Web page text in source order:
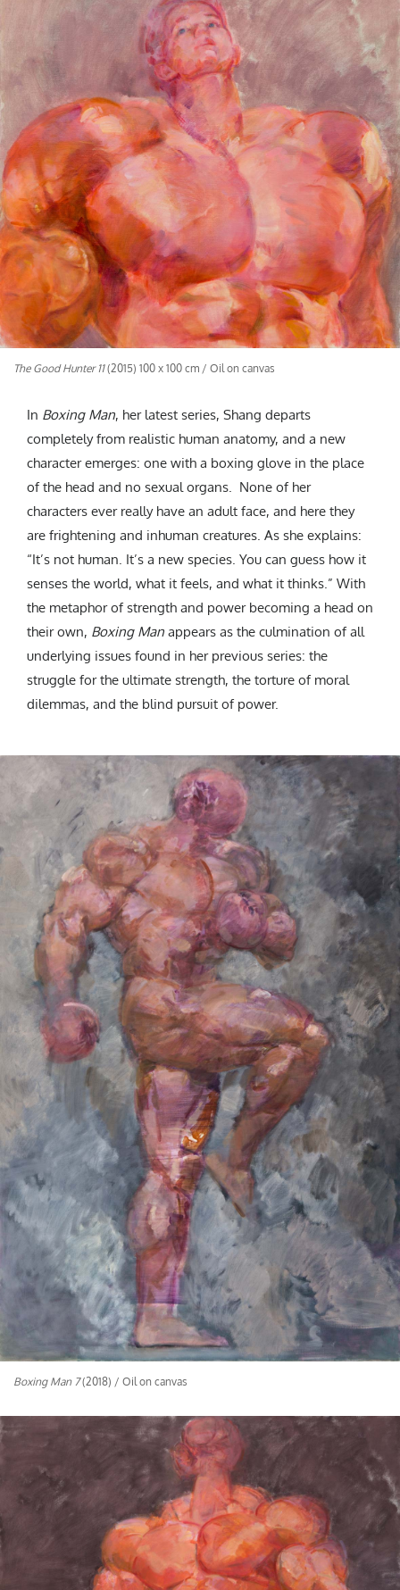
The Good Hunter 11(2015) 100 x 100 cm / Oil on canvas
In Boxing Man, her latest series, Shang departs
completely from realistic human anatomy, and a new
character emerges: one with a boxing glove in the place
of the head and no sexual organs. None of her
characters ever really have an adult face, and here they
are frightening and inhuman creatures. As she explains:
“It’s not human. It’s a new species. You can guess how it
senses the world, what it feels, and what it thinks.” With
the metaphor of strength and power becoming a head on
their own, Boxing Man appears as the culmination of all
underlying issues found in her previous series: the
struggle for the ultimate strength, the torture of moral
dilemmas, and the blind pursuit of power.
Boxing Man 7(2018) / Oil on canvas